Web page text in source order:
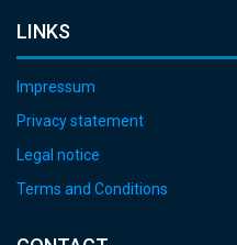
LINKS
Impressum
Privacy statement
Legal notice
Terms and Conditions